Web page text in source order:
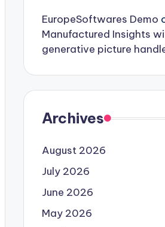
EuropeSoftwares Demo
Manufactured Insights
generative picture
Archives
August 2026
July 2026
June 2026
May 2026